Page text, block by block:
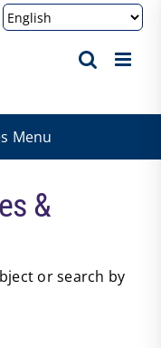
Menu
&
or search by